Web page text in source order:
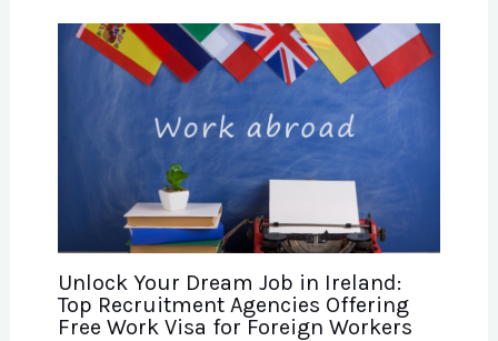
Unlock Your Dream Job in Ireland:
Top Recruitment Agencies Offering
Free Work Visa for Foreign Workers